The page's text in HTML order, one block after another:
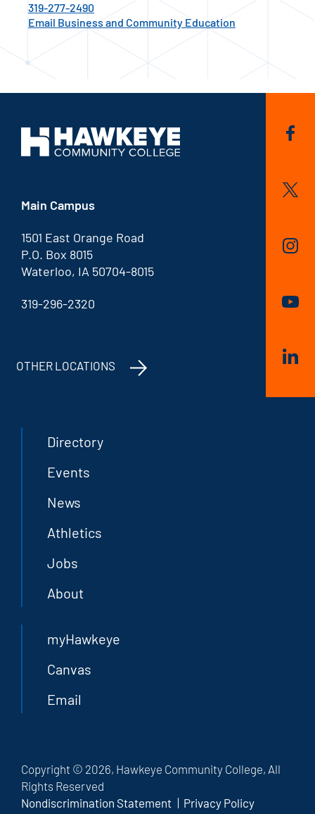
319-277-2490
Email Business and Community Education
Main Campus
1501 East Orange Road
P.O. Box 8015
Waterloo, IA 50704-8015
319-296-2320
OTHER LOCATIONS
Directory
Events
News
Athletics
Jobs
About
myHawkeye
Canvas
Email
Copyright © 2026, Hawkeye Community College, All
Rights Reserved
Nondiscrimination Statement
Privacy Policy